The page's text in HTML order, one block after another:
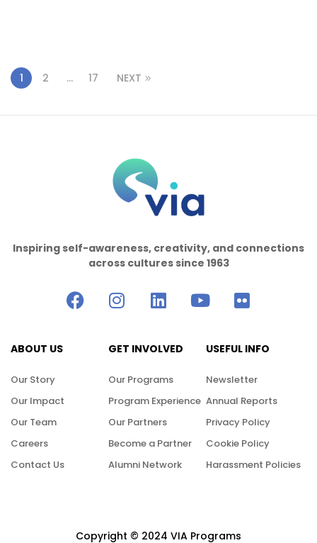
1 2 … 17 NEXT
Inspiring self-awareness, creativity, and connections
across cultures since 1963
ABOUT US
Our Story
Our Impact
Our Team
Careers
Contact Us
GET INVOLVED
Our Programs
Program Experience
Our Partners
Become a Partner
Alumni Network
USEFUL INFO
Newsletter
Annual Reports
Privacy Policy
Cookie Policy
Harassment Policies
Copyright © 2024 VIA Programs